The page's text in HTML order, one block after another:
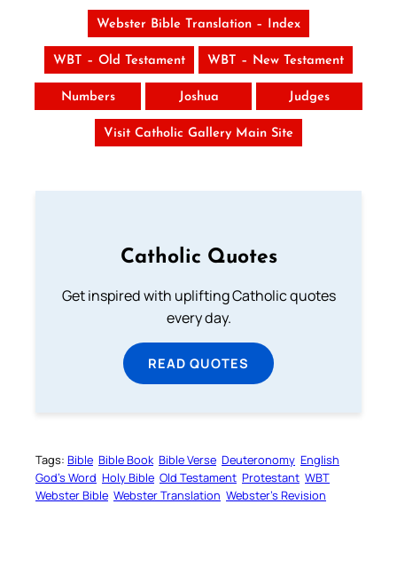
Webster Bible Translation – Index
WBT – Old Testament WBT – New Testament
Numbers Joshua Judges
Visit Catholic Gallery Main Site
Catholic Quotes
Get inspired with uplifting Catholic quotes
every day.
READ QUOTES
Tags: Bible Bible Book Bible Verse Deuteronomy English
God’s Word Holy Bible Old Testament Protestant WBT
Webster Bible Webster Translation Webster’s Revision